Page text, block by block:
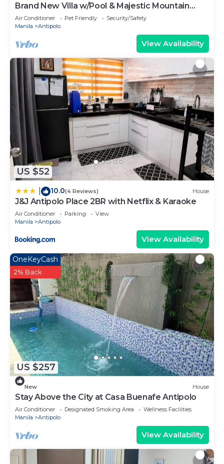
Brand New Villa w/Pool & Majestic Mountain
Views
Air Conditioner Pet Friendly
Security/Safety
Manila
Antipolo
View Availability
US $52
10.0(4 Reviews) House
J&J Antipolo Place 2BR with Netflix & Karaoke
Air Conditioner Parking
View
Manila
Antipolo
View Availability
US $257
OneKeyCash
2% Back
New House
Stay Above the City at Casa Buenafe Antipolo
Air Conditioner Designated Smoking Area
Wellness Facilities
Manila
Antipolo
View Availability